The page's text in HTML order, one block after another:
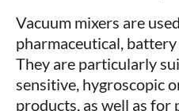
Vacuum mixers are
pharmaceutical,
They are particularly
sensitive, hygroscopic
products, as well as for